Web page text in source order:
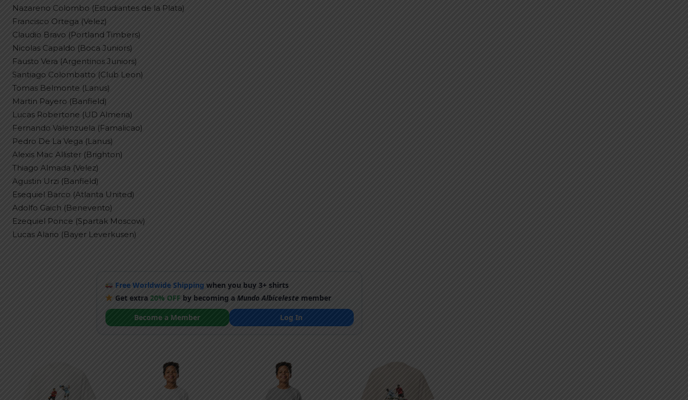
Nazareno Colombo (Estudiantes de la Plata)
Francisco Ortega (Velez)
Claudio Bravo (Portland Timbers)
Nicolas Capaldo (Boca Juniors)
Fausto Vera (Argentinos Juniors)
Santiago Colombatto (Club Leon)
Tomas Belmonte (Lanus)
Martin Payero (Banfield)
Lucas Robertone (UD Almeria)
Fernando Valenzuela (Famalicao)
Pedro De La Vega (Lanus)
Alexis Mac Allister (Brighton)
Thiago Almada (Velez)
Agustin Urzi (Banfield)
Esequiel Barco (Atlanta United)
Adolfo Gaich (Benevento)
Ezequiel Ponce (Spartak Moscow)
Lucas Alario (Bayer Leverkusen)
Free Worldwide Shipping when you buy 3+ shirts
Get extra 20% OFF by becoming a Mundo Albiceleste member
Become a Member
Log In